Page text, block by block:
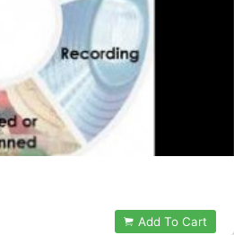
Add To Cart